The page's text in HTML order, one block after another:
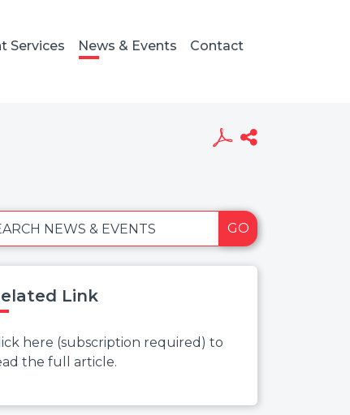
Services News & Events Contact
NEWS & EVENTS GO
Link
here (subscription required) to
the full article.